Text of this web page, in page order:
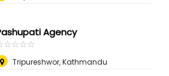
Agency
☆☆☆☆
★★★★
Tripureshwor, Kathmandu